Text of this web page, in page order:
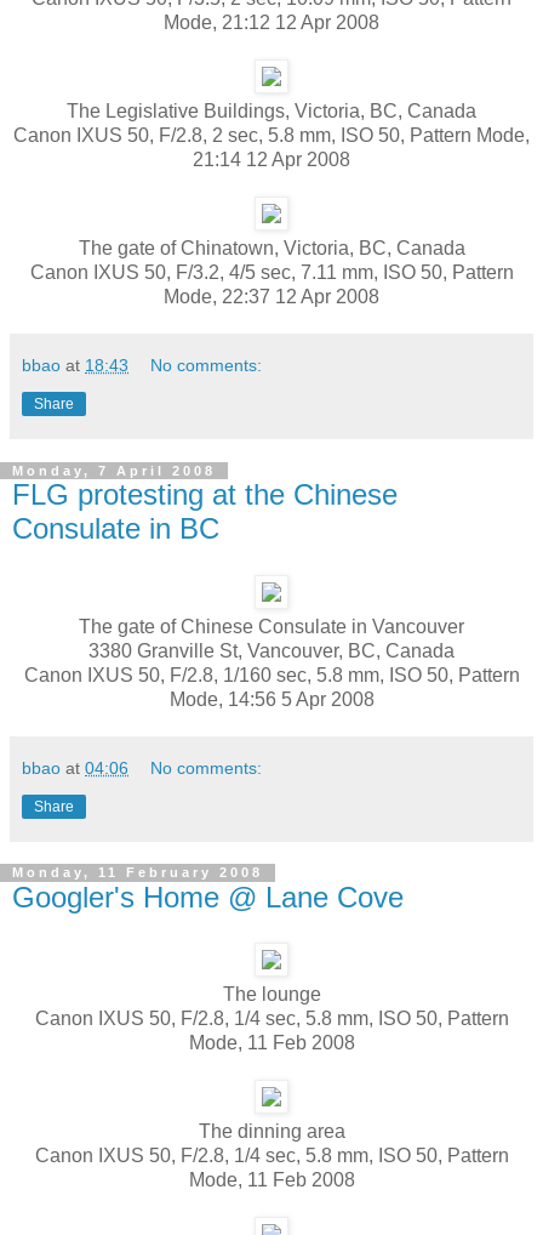
Mode, 21:12 12 Apr 2008
The Legislative Buildings, Victoria, BC, Canada
Canon IXUS 50, F/2.8, 2 sec, 5.8 mm, ISO 50, Pattern Mode,
21:14 12 Apr 2008
The gate of Chinatown, Victoria, BC, Canada
Canon IXUS 50, F/3.2, 4/5 sec, 7.11 mm, ISO 50, Pattern
Mode, 22:37 12 Apr 2008
bbao at 18:43 No comments:
Share
Monday, 7 April 2008
FLG protesting at the Chinese
Consulate in BC
The gate of Chinese Consulate in Vancouver
3380 Granville St, Vancouver, BC, Canada
Canon IXUS 50, F/2.8, 1/160 sec, 5.8 mm, ISO 50, Pattern
Mode, 14:56 5 Apr 2008
bbao at 04:06 No comments:
Share
Monday, 11 February 2008
Googler's Home @ Lane Cove
The lounge
Canon IXUS 50, F/2.8, 1/4 sec, 5.8 mm, ISO 50, Pattern
Mode, 11 Feb 2008
The dinning area
Canon IXUS 50, F/2.8, 1/4 sec, 5.8 mm, ISO 50, Pattern
Mode, 11 Feb 2008